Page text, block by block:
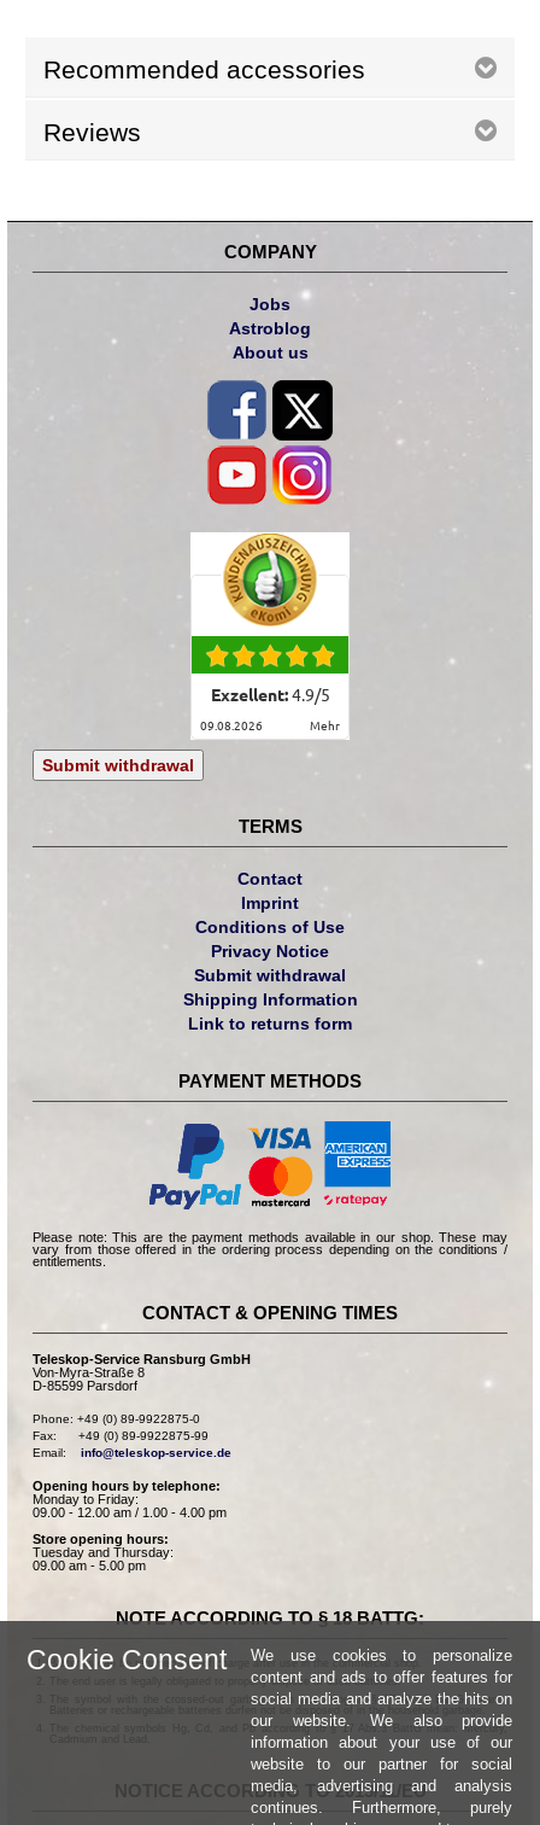
Recommended accessories
Reviews
COMPANY
Jobs
Astroblog
About us
Exzellent:4.9/5
09.08.2026 mehr
Submit withdrawal
TERMS
Contact
Imprint
Conditions of Use
Privacy Notice
Submit withdrawal
Shipping Information
Link to returns form
PAYMENT METHODS
Please note: This are the payment methods available in our shop. These may
vary from those offered in the ordering process depending on the conditions /
entitlements.
CONTACT & OPENING TIMES
Teleskop-Service Ransburg GmbH
Von-Myra-Straße 8
D-85599 Parsdorf
Phone: +49 (0) 89-9922875-0
Fax:      +49 (0) 89-9922875-99
Email: info@teleskop-service.de
Opening hours by telephone:
Monday to Friday:
09.00 - 12.00 am / 1.00 - 4.00 pm
Store opening hours:
Tuesday and Thursday:
09.00 am - 5.00 pm
NOTE ACCORDING TO § 18 BATTG:
Batteries can be returned free of charge after use in the commercial shop.
The end user is legally obligated to properly dispose of used batteries.
The symbol with the crossed-out garbage can according to § 17 Abs.1 BattG means:
Batteries or rechargeable batteries dürfen not be disposed of in the household garbage.
The chemical symbols Hg, Cd, and Pb according to § 17 Abs.3 BattG mean: Mercury,
NOTICE ACCORDING TO 2013/11/EU
Cookie Consent
We use cookies to personalize
content and ads to offer features for
social media and analyze the hits on
our website. We also provide
information about your use of our
website to our partner for social
media, advertising and analysis
continues. Furthermore, purely